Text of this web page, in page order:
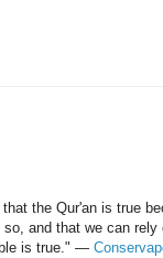
the Qur'an is true
and that we can rely
is true." —